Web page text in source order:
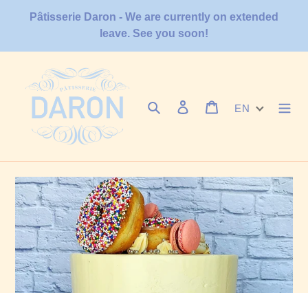
Pâtisserie Daron - We are currently on extended
leave. See you soon!
Search Log in CartEN